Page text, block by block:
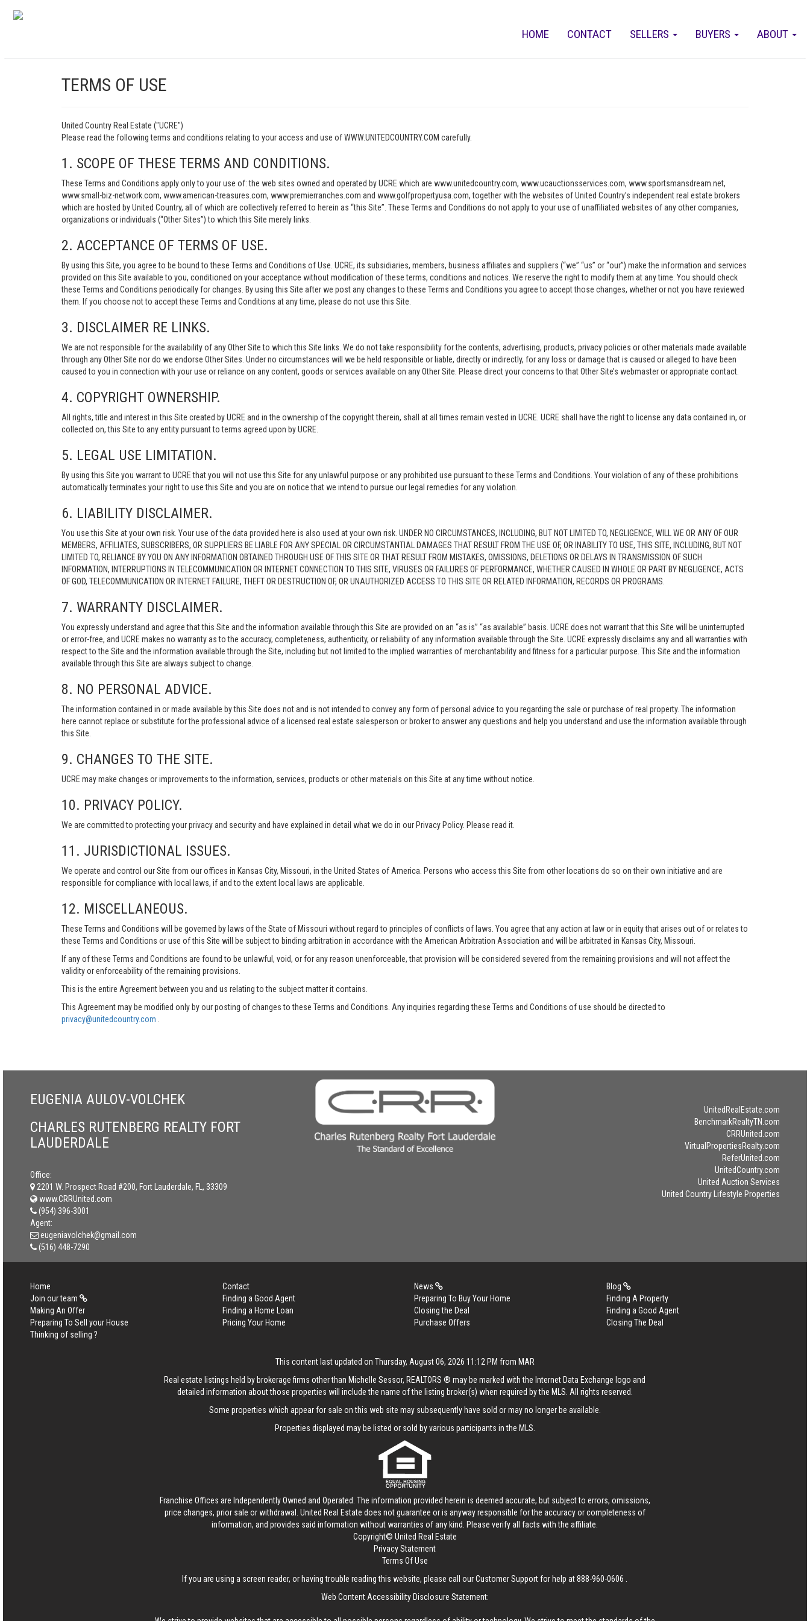
ABOUT
BUYERS
SELLERS
CONTACT
HOME
TERMS OF USE
United Country Real Estate ("UCRE")
Please read the following terms and conditions relating to your access and use of WWW.UNITEDCOUNTRY.COM carefully.
1. SCOPE OF THESE TERMS AND CONDITIONS.
These Terms and Conditions apply only to your use of: the web sites owned and operated by UCRE which are www.unitedcountry.com, www.ucauctionsservices.com, www.sportsmansdream.net,
www.small-biz-network.com, www.american-treasures.com, www.premierranches.com and www.golfpropertyusa.com, together with the websites of United Country’s independent real estate brokers
which are hosted by United Country, all of which are collectively referred to herein as “this Site”. These Terms and Conditions do not apply to your use of unaffiliated websites of any other companies,
organizations or individuals (“Other Sites”) to which this Site merely links.
2. ACCEPTANCE OF TERMS OF USE.
By using this Site, you agree to be bound to these Terms and Conditions of Use. UCRE, its subsidiaries, members, business affiliates and suppliers (“we” “us” or “our”) make the information and services
provided on this Site available to you, conditioned on your acceptance without modification of these terms, conditions and notices. We reserve the right to modify them at any time. You should check
these Terms and Conditions periodically for changes. By using this Site after we post any changes to these Terms and Conditions you agree to accept those changes, whether or not you have reviewed
them. If you choose not to accept these Terms and Conditions at any time, please do not use this Site.
3. DISCLAIMER RE LINKS.
We are not responsible for the availability of any Other Site to which this Site links. We do not take responsibility for the contents, advertising, products, privacy policies or other materials made available
through any Other Site nor do we endorse Other Sites. Under no circumstances will we be held responsible or liable, directly or indirectly, for any loss or damage that is caused or alleged to have been
caused to you in connection with your use or reliance on any content, goods or services available on any Other Site. Please direct your concerns to that Other Site’s webmaster or appropriate contact.
4. COPYRIGHT OWNERSHIP.
All rights, title and interest in this Site created by UCRE and in the ownership of the copyright therein, shall at all times remain vested in UCRE. UCRE shall have the right to license any data contained in, or
collected on, this Site to any entity pursuant to terms agreed upon by UCRE.
5. LEGAL USE LIMITATION.
By using this Site you warrant to UCRE that you will not use this Site for any unlawful purpose or any prohibited use pursuant to these Terms and Conditions. Your violation of any of these prohibitions
automatically terminates your right to use this Site and you are on notice that we intend to pursue our legal remedies for any violation.
6. LIABILITY DISCLAIMER.
You use this Site at your own risk. Your use of the data provided here is also used at your own risk. UNDER NO CIRCUMSTANCES, INCLUDING, BUT NOT LIMITED TO, NEGLIGENCE, WILL WE OR ANY OF OUR
MEMBERS, AFFILIATES, SUBSCRIBERS, OR SUPPLIERS BE LIABLE FOR ANY SPECIAL OR CIRCUMSTANTIAL DAMAGES THAT RESULT FROM THE USE OF, OR INABILITY TO USE, THIS SITE, INCLUDING, BUT NOT
LIMITED TO, RELIANCE BY YOU ON ANY INFORMATION OBTAINED THROUGH USE OF THIS SITE OR THAT RESULT FROM MISTAKES, OMISSIONS, DELETIONS OR DELAYS IN TRANSMISSION OF SUCH
INFORMATION, INTERRUPTIONS IN TELECOMMUNICATION OR INTERNET CONNECTION TO THIS SITE, VIRUSES OR FAILURES OF PERFORMANCE, WHETHER CAUSED IN WHOLE OR PART BY NEGLIGENCE, ACTS
OF GOD, TELECOMMUNICATION OR INTERNET FAILURE, THEFT OR DESTRUCTION OF, OR UNAUTHORIZED ACCESS TO THIS SITE OR RELATED INFORMATION, RECORDS OR PROGRAMS.
7. WARRANTY DISCLAIMER.
You expressly understand and agree that this Site and the information available through this Site are provided on an “as is” “as available” basis. UCRE does not warrant that this Site will be uninterrupted
or error-free, and UCRE makes no warranty as to the accuracy, completeness, authenticity, or reliability of any information available through the Site. UCRE expressly disclaims any and all warranties with
respect to the Site and the information available through the Site, including but not limited to the implied warranties of merchantability and fitness for a particular purpose. This Site and the information
available through this Site are always subject to change.
8. NO PERSONAL ADVICE.
The information contained in or made available by this Site does not and is not intended to convey any form of personal advice to you regarding the sale or purchase of real property. The information
here cannot replace or substitute for the professional advice of a licensed real estate salesperson or broker to answer any questions and help you understand and use the information available through
this Site.
9. CHANGES TO THE SITE.
UCRE may make changes or improvements to the information, services, products or other materials on this Site at any time without notice.
10. PRIVACY POLICY.
We are committed to protecting your privacy and security and have explained in detail what we do in our Privacy Policy. Please read it.
11. JURISDICTIONAL ISSUES.
We operate and control our Site from our offices in Kansas City, Missouri, in the United States of America. Persons who access this Site from other locations do so on their own initiative and are
responsible for compliance with local laws, if and to the extent local laws are applicable.
12. MISCELLANEOUS.
These Terms and Conditions will be governed by laws of the State of Missouri without regard to principles of conflicts of laws. You agree that any action at law or in equity that arises out of or relates to
these Terms and Conditions or use of this Site will be subject to binding arbitration in accordance with the American Arbitration Association and will be arbitrated in Kansas City, Missouri.
If any of these Terms and Conditions are found to be unlawful, void, or for any reason unenforceable, that provision will be considered severed from the remaining provisions and will not affect the
validity or enforceability of the remaining provisions.
This is the entire Agreement between you and us relating to the subject matter it contains.
This Agreement may be modified only by our posting of changes to these Terms and Conditions. Any inquiries regarding these Terms and Conditions of use should be directed to
privacy@unitedcountry.com
EUGENIA AULOV-VOLCHEK
CHARLES RUTENBERG REALTY FORT
LAUDERDALE
Office:
2201 W. Prospect Road #200, Fort Lauderdale, FL, 33309
www.CRRUnited.com
(954) 396-3001
Agent:
eugeniavolchek@gmail.com
(516) 448-7290
UnitedRealEstate.com
BenchmarkRealtyTN.com
CRRUnited.com
VirtualPropertiesRealty.com
ReferUnited.com
UnitedCountry.com
United Auction Services
United Country Lifestyle Properties
Home Contact News
Blog
Join our team
Finding a Good Agent Preparing To Buy Your Home
Finding A Property
Making An Offer
Finding a Home Loan Closing the Deal
Finding a Good Agent
Preparing To Sell your House
Pricing Your Home Purchase Offers
Closing The Deal
Thinking of selling ?
This content last updated on Thursday, August 06, 2026 11:12 PM from MAR
Real estate listings held by brokerage firms other than Michelle Sessor, REALTORS ® may be marked with the Internet Data Exchange logo and
detailed information about those properties will include the name of the listing broker(s) when required by the MLS. All rights reserved.
Some properties which appear for sale on this web site may subsequently have sold or may no longer be available.
Properties displayed may be listed or sold by various participants in the MLS.
Franchise Offices are Independently Owned and Operated. The information provided herein is deemed accurate, but subject to errors, omissions,
price changes, prior sale or withdrawal. United Real Estate does not guarantee or is anyway responsible for the accuracy or completeness of
information, and provides said information without warranties of any kind. Please verify all facts with the affiliate.
Copyright© United Real Estate
Privacy Statement
Terms Of Use
If you are using a screen reader, or having trouble reading this website, please call our Customer Support for help at888-960-0606
Web Content Accessibility Disclosure Statement: